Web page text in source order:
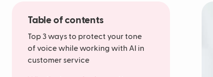
Table of contents
Top 3 ways to protect your tone
of voice while working with AI in
customer service